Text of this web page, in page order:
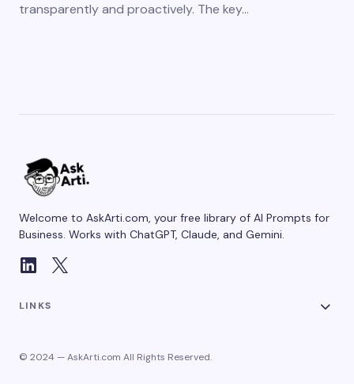
transparently and proactively. The key…
Welcome to AskArti.com, your free library of AI Prompts for
Business. Works with ChatGPT, Claude, and Gemini.
LINKS
© 2024 — AskArti.com All Rights Reserved.